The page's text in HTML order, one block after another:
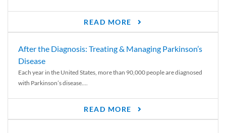
READ MORE
After the Diagnosis: Treating & Managing Parkinson’s
Disease
Each year in the United States, more than 90,000 people are diagnosed
with Parkinson’s disease....
READ MORE